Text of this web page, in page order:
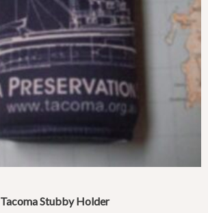
Tacoma Stubby Holder